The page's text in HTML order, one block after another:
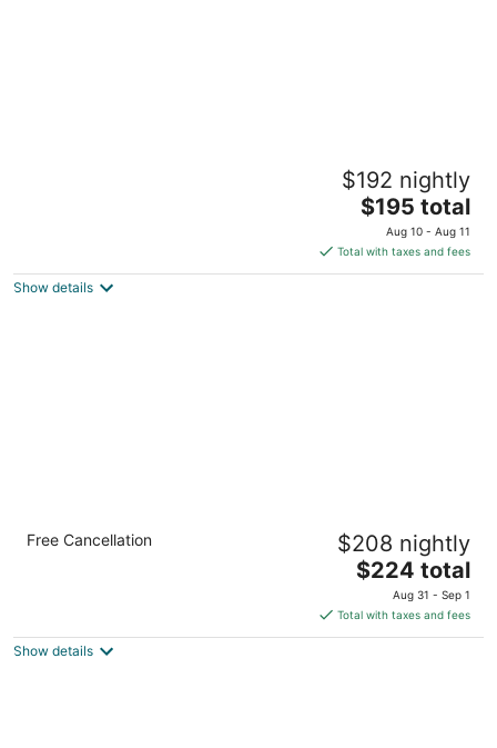
$192 nightly
The
price
is
$195
$195 total
Aug 10 - Aug 11
Total with taxes and fees
Show details
Chic Mt. Hood Retreat, Private Deck - Mt Air
Free Cancellation $208 nightly
The
price
is
$224
$224 total
Aug 31 - Sep 1
Total with taxes and fees
Show details